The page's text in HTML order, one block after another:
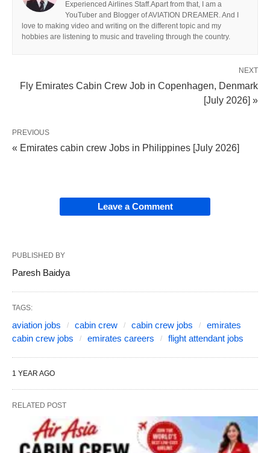
Experienced Airlines Staff.Apart from that, I am a
YouTuber and Blogger of AVIATION DREAMER. And I
love to making video and writing on the different topic and my
hobbies are listening to music and traveling through the country.
NEXT
Fly Emirates Cabin Crew Job in Copenhagen, Denmark
[July 2026] »
PREVIOUS
« Emirates cabin crew Jobs in Philippines [July 2026]
Leave a Comment
PUBLISHED BY
Paresh Baidya
TAGS:
aviation jobs cabin crew cabin crew jobs
emirates
cabin crew jobs
emirates careers flight attendant jobs
1 YEAR AGO
RELATED POST